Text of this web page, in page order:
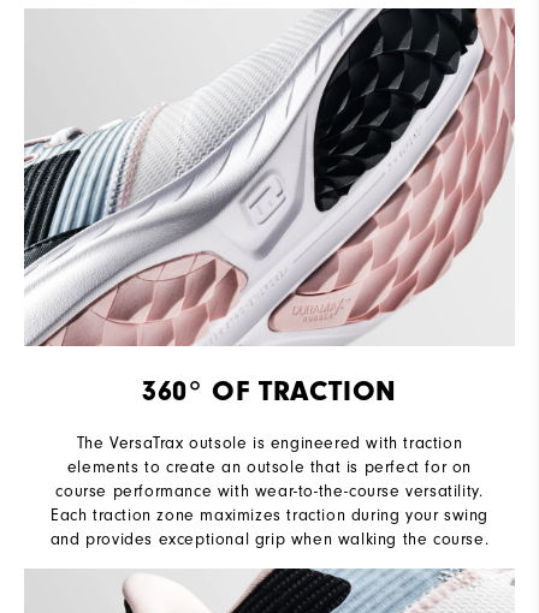
360° OF TRACTION
The VersaTrax outsole is engineered with traction
elements to create an outsole that is perfect for on
course performance with wear-to-the-course versatility.
Each traction zone maximizes traction during your swing
and provides exceptional grip when walking the course.